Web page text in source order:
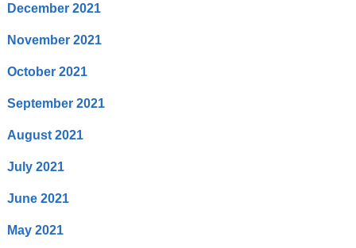
December 2021
November 2021
October 2021
September 2021
August 2021
July 2021
June 2021
May 2021